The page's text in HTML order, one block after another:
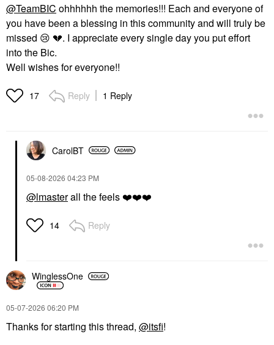
@TeamBIC ohhhhhh the memories!!! Each and everyone of
you have been a blessing in this community and will truly be
missed 😢 💔. I appreciate every single day you put effort
into the Bic.
Well wishes for everyone!!
17 Reply 1 Reply
CarolBT
‎05-08-2026 04:23 PM
@lmasterall the feels ❤️❤️❤️
14 Reply
WinglessOne
‎05-07-2026 06:20 PM
Thanks for starting this thread, @itsfi!